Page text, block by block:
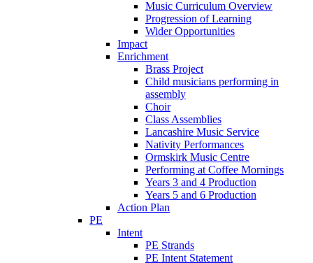
Music Curriculum Overview
Progression of Learning
Wider Opportunities
Impact
Enrichment
Brass Project
Child musicians performing in
assembly
Choir
Class Assemblies
Lancashire Music Service
Nativity Performances
Ormskirk Music Centre
Performing at Coffee Mornings
Years 3 and 4 Production
Years 5 and 6 Production
Action Plan
PE
Intent
PE Strands
PE Intent Statement